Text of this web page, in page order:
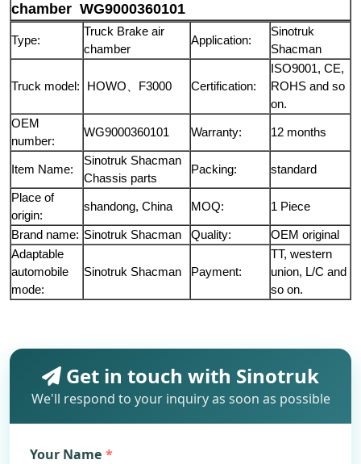
chamber WG9000360101
Type:
Truck Brake air
chamber
Application:
Sinotruk
Shacman
Truck model: HOWO、F3000 Certification:
ISO9001, CE,
ROHS and so
on.
OEM
number:
WG9000360101 Warranty: 12 months
Item Name:
Sinotruk Shacman
Chassis parts
Packing: standard
Place of
origin:
shandong, China MOQ: 1 Piece
Brand name: Sinotruk Shacman Quality:
OEM original
Adaptable
automobile
mode:
Sinotruk Shacman Payment:
TT, western
union, L/C and
so on.
Get in touch with Sinotruk
We'll respond to your inquiry as soon as possible
Your Name